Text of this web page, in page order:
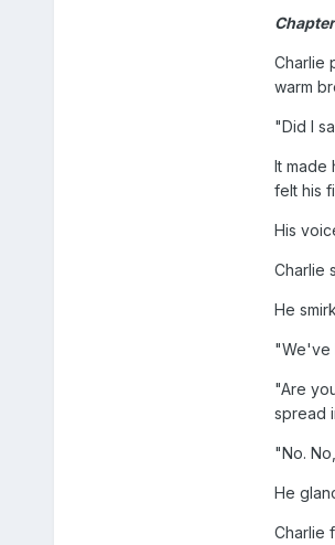
Charlie
warm
"Did I
It made
felt his
His
Charlie
He
"We've
"Are
spread
"No.
He
Charlie